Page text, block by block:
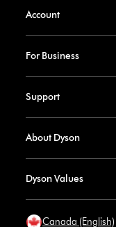
Account
For Business
Support
About Dyson
Dyson Values
Canada (English)